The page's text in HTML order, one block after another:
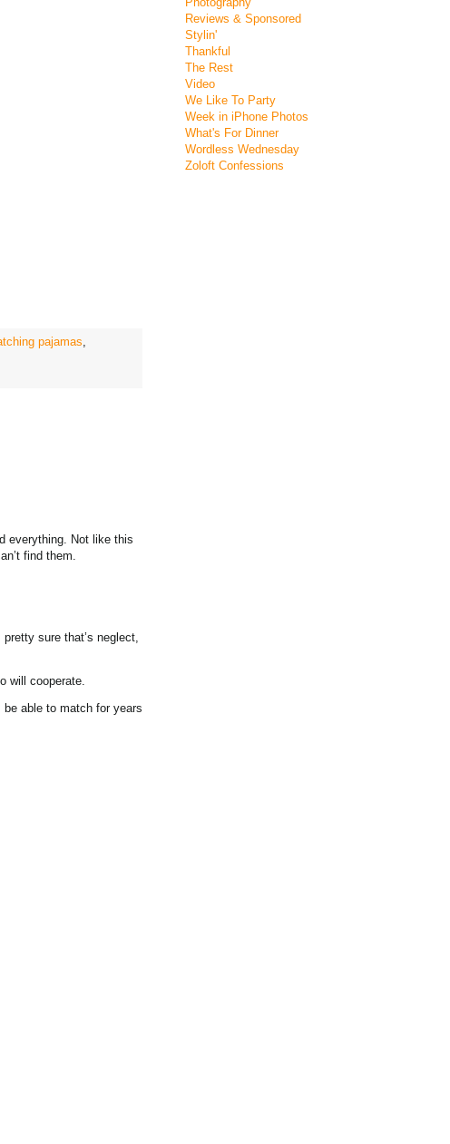
pajamas,
everything. Not like this
find them.
sure that’s neglect,
will cooperate.
able to match for years
Reviews & Sponsored
Stylin'
Thankful
The Rest
Video
We Like To Party
Week in iPhone Photos
What's For Dinner
Wordless Wednesday
Zoloft Confessions